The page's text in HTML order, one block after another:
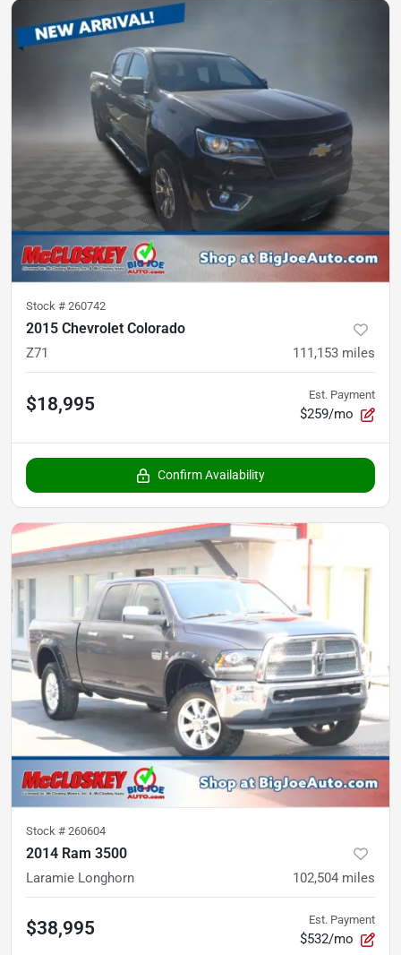
Stock # 260742
2015 Chevrolet Colorado
Z71 111,153 miles
$18,995 Est. Payment
$259/mo
Confirm Availability
Stock # 260604
2014 Ram 3500
Laramie Longhorn 102,504 miles
$38,995 Est. Payment
$532/mo